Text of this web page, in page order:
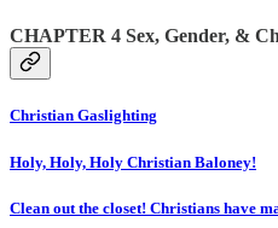
CHAPTER 4 Sex, Gender, &
Christian Gaslighting
Holy, Holy, Holy Christian Baloney!
Clean out the closet! Christians have